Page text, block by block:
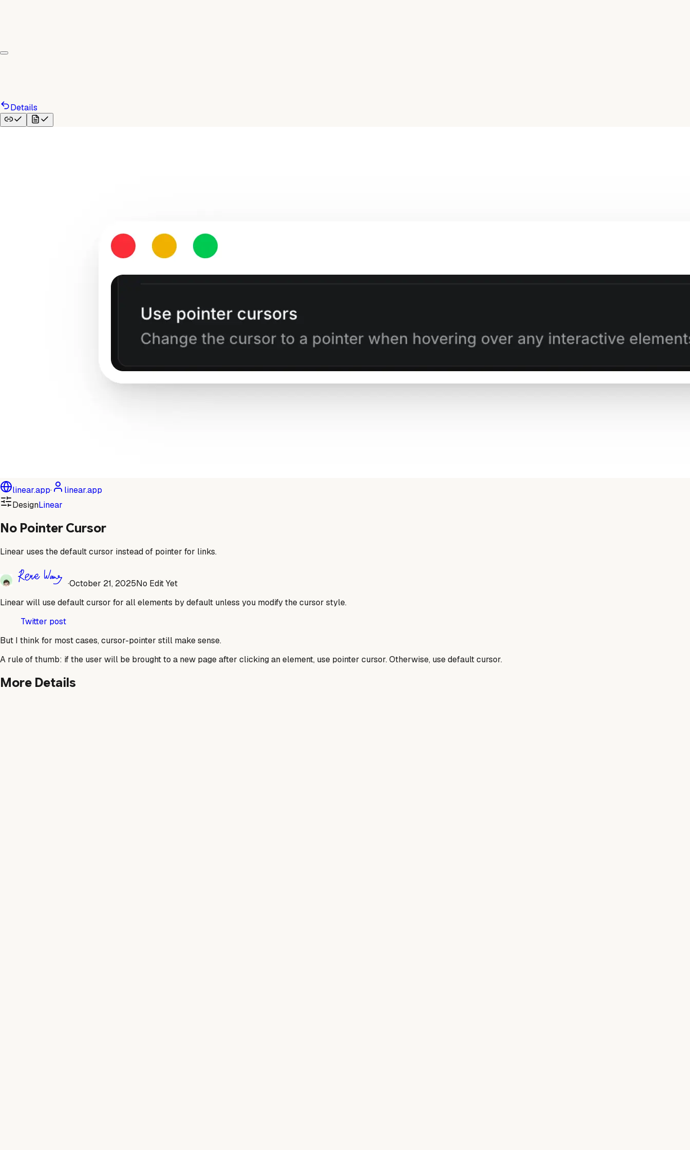
Details
linear.app·
linear.app
DesignLinear
No Pointer Cursor
Linear uses the default cursor instead of pointer for links.
·October 21, 2025No Edit Yet
Linear will use default cursor for all elements by default unless you modify the cursor style.
Twitter post
But I think for most cases, cursor-pointer still make sense.
A rule of thumb: if the user will be brought to a new page after clicking an element, use pointer cursor. Otherwise, use default cursor.
More Details